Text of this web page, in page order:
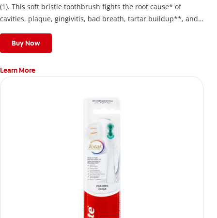
(1). This soft bristle toothbrush fights the root cause* of
cavities, plaque, gingivitis, bad breath, tartar buildup**, and
stain buildup.
Buy Now
Learn More